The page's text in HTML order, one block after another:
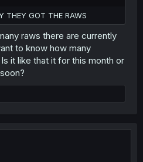
THEY GOT THE RAWS
raws there are currently
to know how many
it like that it for this month or